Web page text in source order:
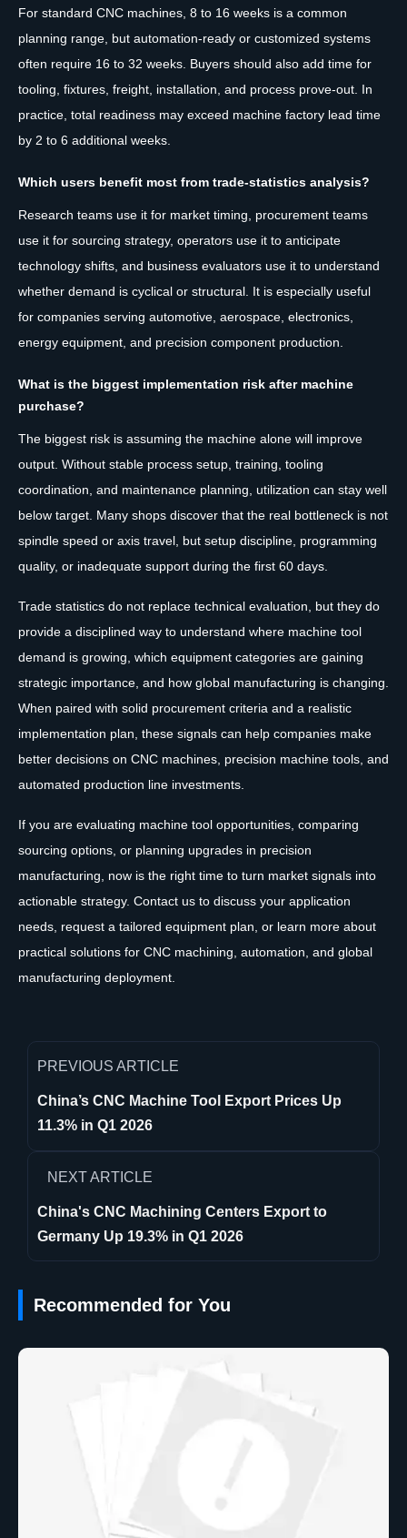
For standard CNC machines, 8 to 16 weeks is a common
planning range, but automation-ready or customized systems
often require 16 to 32 weeks. Buyers should also add time for
tooling, fixtures, freight, installation, and process prove-out. In
practice, total readiness may exceed machine factory lead time
by 2 to 6 additional weeks.
Which users benefit most from trade-statistics analysis?
Research teams use it for market timing, procurement teams
use it for sourcing strategy, operators use it to anticipate
technology shifts, and business evaluators use it to understand
whether demand is cyclical or structural. It is especially useful
for companies serving automotive, aerospace, electronics,
energy equipment, and precision component production.
What is the biggest implementation risk after machine
purchase?
The biggest risk is assuming the machine alone will improve
output. Without stable process setup, training, tooling
coordination, and maintenance planning, utilization can stay well
below target. Many shops discover that the real bottleneck is not
spindle speed or axis travel, but setup discipline, programming
quality, or inadequate support during the first 60 days.
Trade statistics do not replace technical evaluation, but they do
provide a disciplined way to understand where machine tool
demand is growing, which equipment categories are gaining
strategic importance, and how global manufacturing is changing.
When paired with solid procurement criteria and a realistic
implementation plan, these signals can help companies make
better decisions on CNC machines, precision machine tools, and
automated production line investments.
If you are evaluating machine tool opportunities, comparing
sourcing options, or planning upgrades in precision
manufacturing, now is the right time to turn market signals into
actionable strategy. Contact us to discuss your application
needs, request a tailored equipment plan, or learn more about
practical solutions for CNC machining, automation, and global
manufacturing deployment.
PREVIOUS ARTICLE
China’s CNC Machine Tool Export Prices Up
11.3% in Q1 2026
NEXT ARTICLE
China's CNC Machining Centers Export to
Germany Up 19.3% in Q1 2026
Recommended for You